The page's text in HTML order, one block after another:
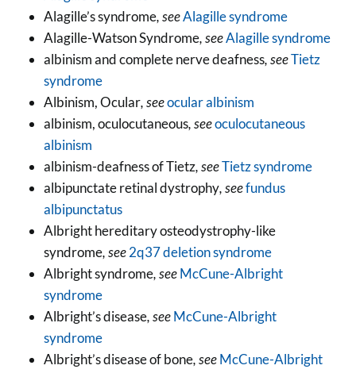
Alagille’s syndrome, seeAlagille syndrome
Alagille-Watson Syndrome, seeAlagille syndrome
albinism and complete nerve deafness, seeTietz
syndrome
Albinism, Ocular, seeocular albinism
albinism, oculocutaneous, seeoculocutaneous
albinism
albinism-deafness of Tietz, seeTietz syndrome
albipunctate retinal dystrophy, seefundus
albipunctatus
Albright hereditary osteodystrophy-like
syndrome, see2q37 deletion syndrome
Albright syndrome, seeMcCune-Albright
syndrome
Albright’s disease, seeMcCune-Albright
syndrome
Albright’s disease of bone, seeMcCune-Albright